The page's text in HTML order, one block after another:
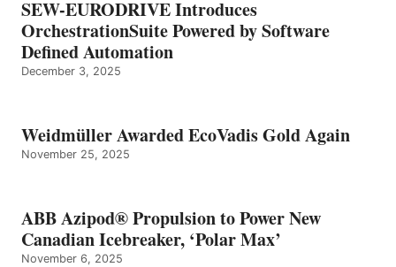
SEW-EURODRIVE Introduces
OrchestrationSuite Powered by Software
Defined Automation
December 3, 2025
Weidmüller Awarded EcoVadis Gold Again
November 25, 2025
ABB Azipod® Propulsion to Power New
Canadian Icebreaker, ‘Polar Max’
November 6, 2025